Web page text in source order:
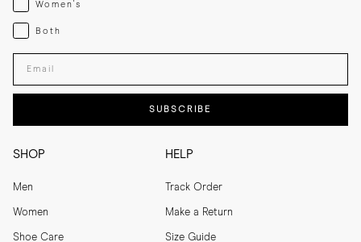
SHOP
Men
Women
Shoe Care
HELP
Track Order
Make a Return
Size Guide
Women's
Both
Both
Enter your email adress
SUBSCRIBE